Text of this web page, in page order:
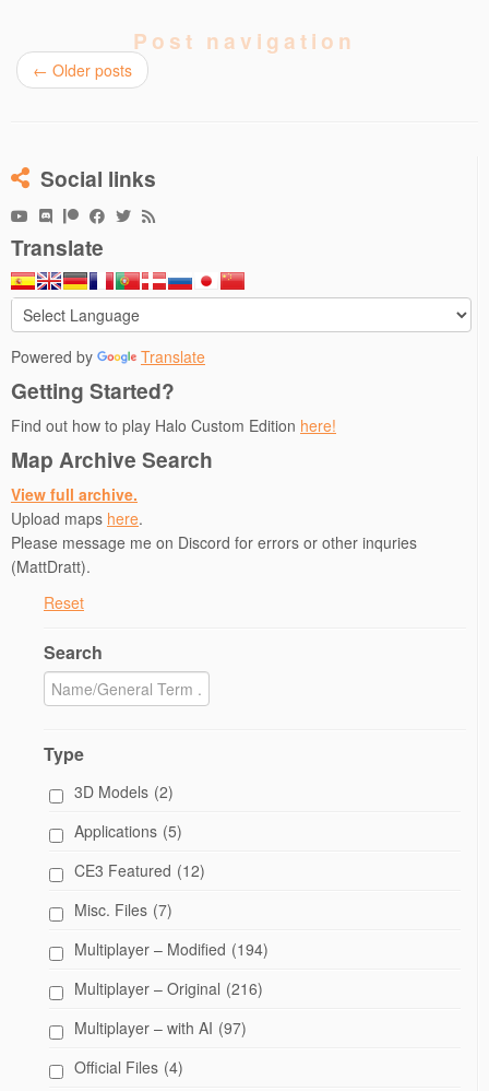
Post navigation
← Older posts
Social links
Translate
Powered by Translate
Getting Started?
Find out how to play Halo Custom Edition here!
Map Archive Search
View full archive.
Upload maps here.
Please message me on Discord for errors or other inquries
(MattDratt).
Reset
Search
Type
3D Models (2)
Applications (5)
CE3 Featured (12)
Misc. Files (7)
Multiplayer – Modified (194)
Multiplayer – Original (216)
Multiplayer – with AI (97)
Official Files (4)